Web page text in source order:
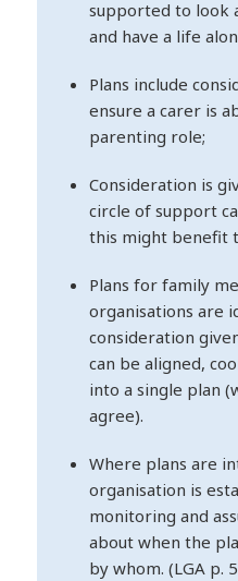
supported to look
and have a life
Plans include
ensure a carer is
parenting role;
Consideration is
circle of support
this might benefit
Plans for family
organisations are
consideration
can be aligned,
into a single plan
agree).
Where plans are
organisation is
monitoring and
about when the
by whom. (LGA p.